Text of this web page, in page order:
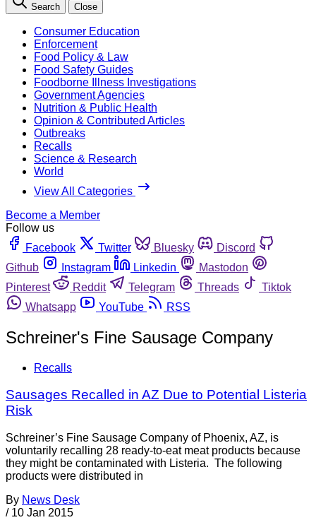
Search Close
Consumer Education
Enforcement
Food Policy & Law
Food Safety Guides
Foodborne Illness Investigations
Government Agencies
Nutrition & Public Health
Opinion & Contributed Articles
Outbreaks
Recalls
Science & Research
World
View All Categories
Become a Member
Follow us
Facebook
Twitter Bluesky
Discord
Github
Instagram Linkedin
Mastodon
Pinterest
Reddit Telegram Threads
Tiktok
Whatsapp
YouTube RSS
Schreiner's Fine Sausage Company
Recalls
Sausages Recalled in AZ Due to Potential Listeria
Risk
Schreiner’s Fine Sausage Company of Phoenix, AZ, is
voluntarily recalling 28 ready-to-eat meat products because
they might be contaminated with Listeria. The following
products were distributed in
By News Desk
/ 10 Jan 2015